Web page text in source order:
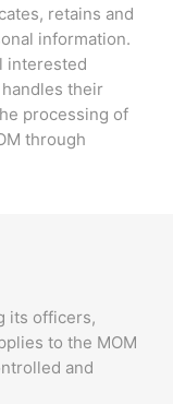
retains and
information.
interested
their
processing of
through
its officers,
to the MOM
and